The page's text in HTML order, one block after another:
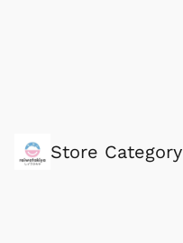
Store Category